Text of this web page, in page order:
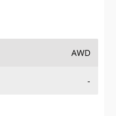
AWD
-